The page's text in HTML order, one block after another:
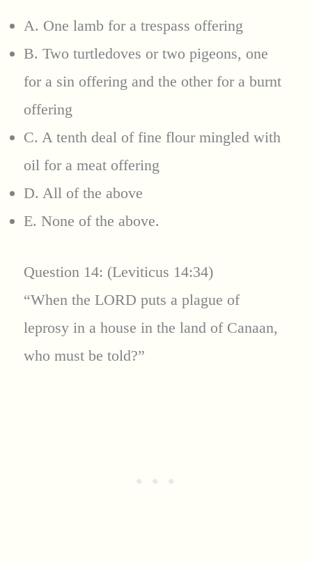
A. One lamb for a trespass offering
B. Two turtledoves or two pigeons, one
for a sin offering and the other for a burnt
offering
C. A tenth deal of fine flour mingled with
oil for a meat offering
D. All of the above
E. None of the above.
Question 14: (Leviticus 14:34)
“When the LORD puts a plague of
leprosy in a house in the land of Canaan,
who must be told?”